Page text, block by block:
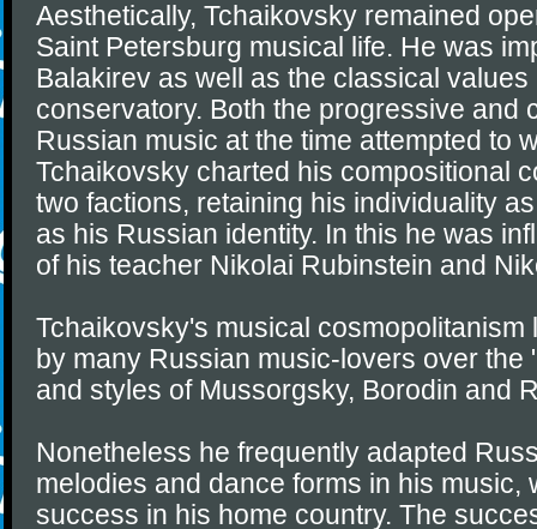
Aesthetically, Tchaikovsky remained
Saint Petersburg musical life. He was
Balakirev as well as the classical
conservatory. Both the progressive and
Russian music at the time attempted to
Tchaikovsky charted his compositional
two factions, retaining his individuality
as his Russian identity. In this he was
of his teacher Nikolai Rubinstein and
Tchaikovsky's musical cosmopolitanism
by many Russian music-lovers over the
and styles of Mussorgsky, Borodin and
Nonetheless he frequently adapted
melodies and dance forms in his music,
success in his home country. The